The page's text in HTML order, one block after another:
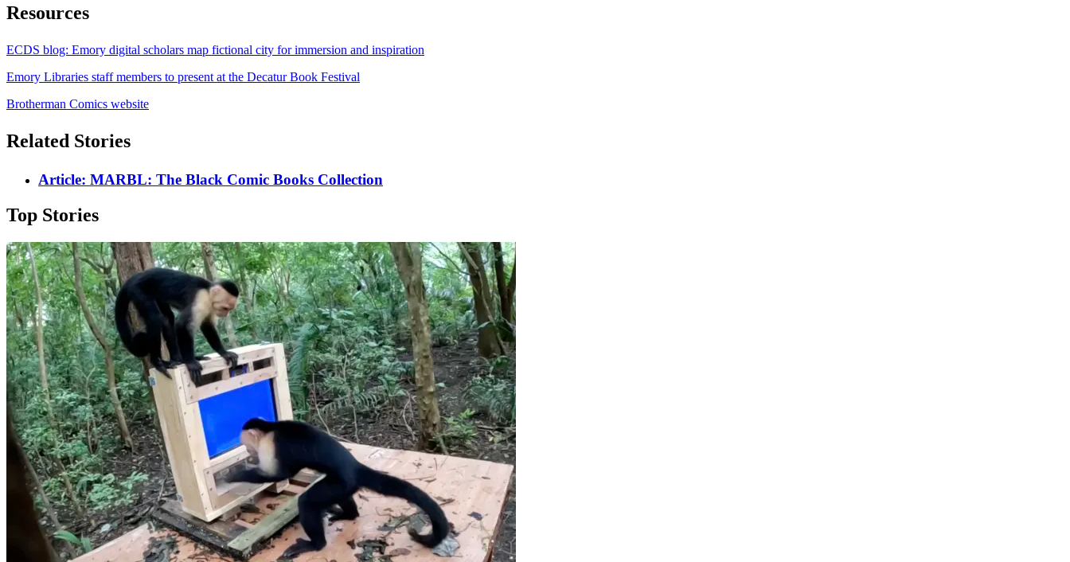
Resources
ECDS blog: Emory digital scholars map fictional city for immersion and inspiration
Emory Libraries staff members to present at the Decatur Book Festival
Brotherman Comics website
Related Stories
Article: MARBL: The Black Comic Books Collection
Top Stories